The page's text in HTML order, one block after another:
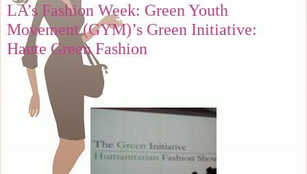
LA’s Fashion Week: Green Youth
Movement (GYM)’s Green Initiative:
Haute Green Fashion